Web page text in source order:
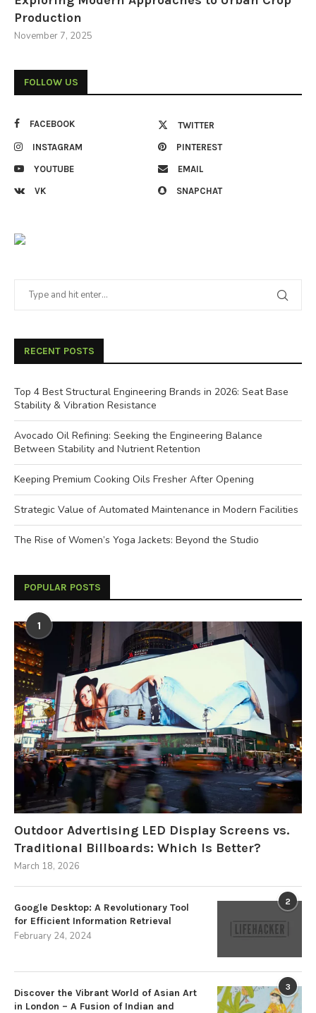
Production
November 7, 2025
FOLLOW US
FACEBOOK TWITTER
INSTAGRAM PINTEREST
YOUTUBE EMAIL
VK SNAPCHAT
RECENT POSTS
Top 4 Best Structural Engineering Brands in 2026: Seat Base
Stability & Vibration Resistance
Avocado Oil Refining: Seeking the Engineering Balance
Between Stability and Nutrient Retention
Keeping Premium Cooking Oils Fresher After Opening
Strategic Value of Automated Maintenance in Modern Facilities
The Rise of Women’s Yoga Jackets: Beyond the Studio
POPULAR POSTS
1
Outdoor Advertising LED Display Screens vs.
Traditional Billboards: Which Is Better?
March 18, 2026
2
Google Desktop: A Revolutionary Tool
for Efficient Information Retrieval
February 24, 2024
3
Discover the Vibrant World of Asian Art
in London – A Fusion of Indian and